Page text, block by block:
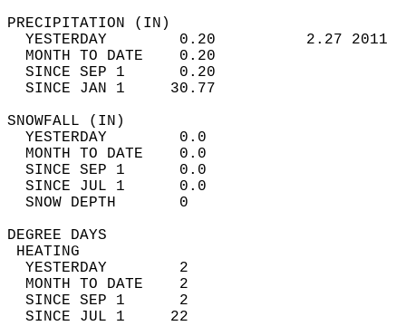
YESTERDAY        0.20          2.27
MONTH TO DATE    0.20
SINCE SEP 1      0.20
SINCE JAN 1     30.77
YESTERDAY        0.0
MONTH TO DATE    0.0
SINCE SEP 1      0.0
SINCE JUL 1      0.0
SNOW DEPTH
DEGREE
YESTERDAY        2
MONTH TO DATE    2
SINCE SEP 1      2
SINCE JUL 1     22